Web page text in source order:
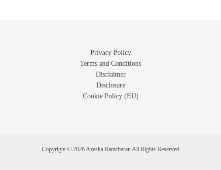
Privacy Policy
Terms and Conditions
Disclaimer
Disclosure
Cookie Policy (EU)
Copyright © 2026 Azesha Ramcharan All Rights Reserved